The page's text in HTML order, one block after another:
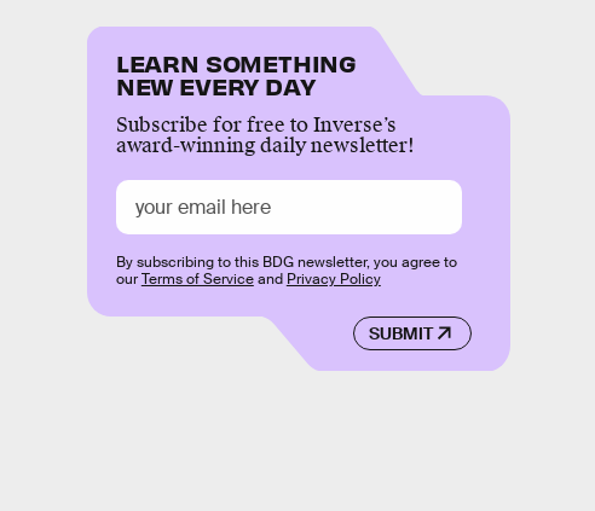
LEARN SOMETHING
NEW EVERY DAY
Subscribe for free to Inverse’s
award-winning daily newsletter!
SUBMIT
By subscribing to this BDG newsletter, you agree to
ourTerms of Serviceand Privacy Policy